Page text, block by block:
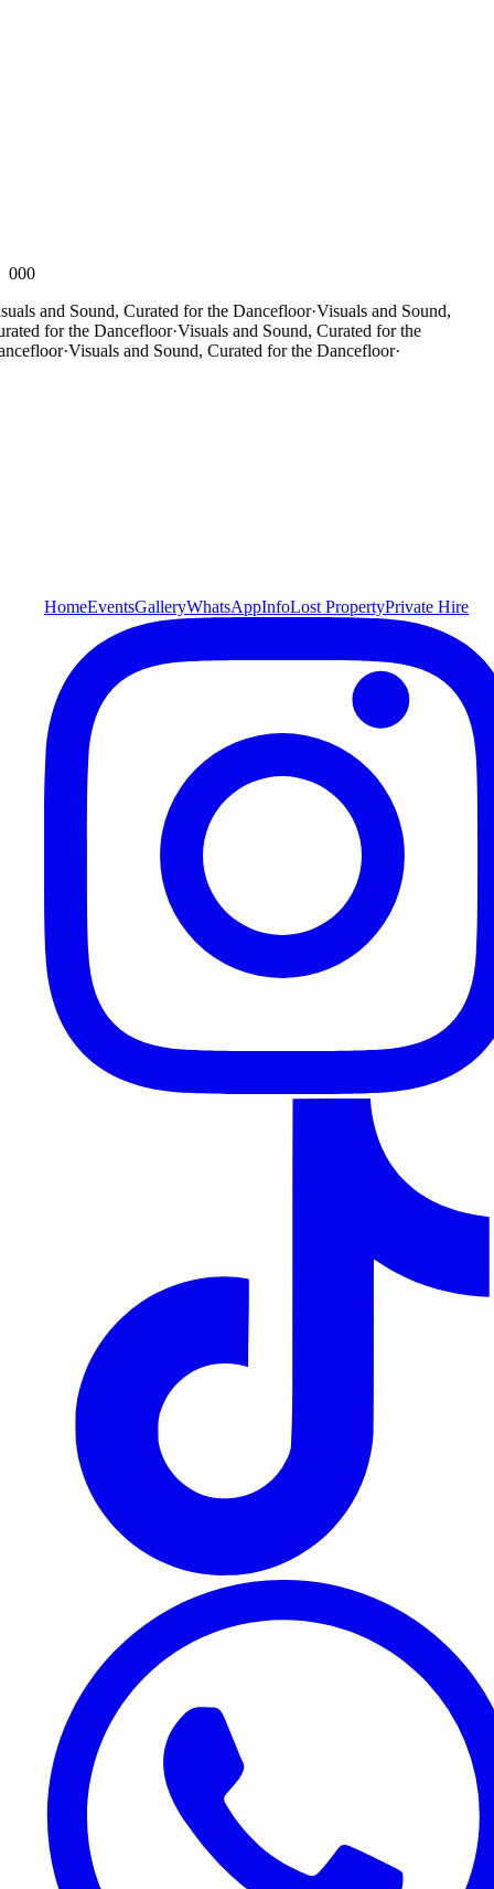
000
and Sound, Curated for the Dancefloor·Visuals and Sound,
for the Dancefloor·Visuals and Sound, Curated for the
·Visuals and Sound, Curated for the Dancefloor·
HomeEventsGalleryWhatsAppInfoLost PropertyPrivate Hire